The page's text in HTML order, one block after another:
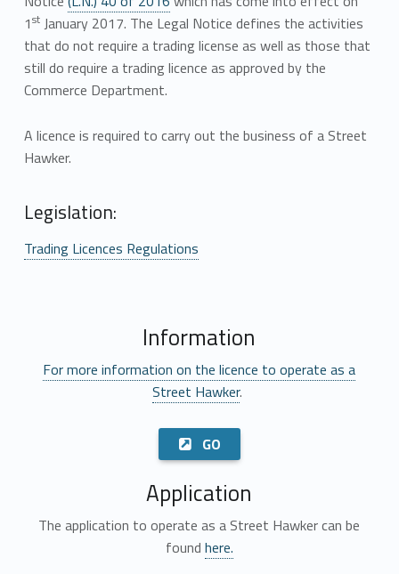
1stJanuary 2017. The Legal Notice defines the activities
that do not require a trading license as well as those that
still do require a trading licence as approved by the
Commerce Department.
A licence is required to carry out the business of a Street
Hawker.
Legislation:
Trading Licences Regulations
Information
For more information on the licence to operate as a
Street Hawker.
GO
Application
The application to operate as a Street Hawker can be
found here.